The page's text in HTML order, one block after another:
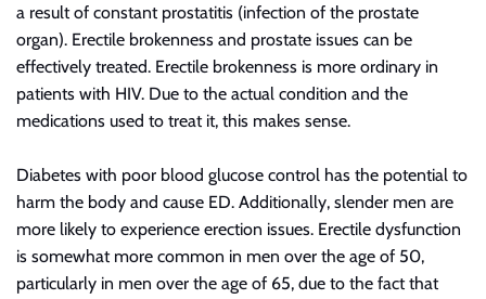
a result of constant prostatitis (infection of the prostate
organ). Erectile brokenness and prostate issues can be
effectively treated. Erectile brokenness is more ordinary in
patients with HIV. Due to the actual condition and the
medications used to treat it, this makes sense.
Diabetes with poor blood glucose control has the potential to
harm the body and cause ED. Additionally, slender men are
more likely to experience erection issues. Erectile dysfunction
is somewhat more common in men over the age of 50,
particularly in men over the age of 65, due to the fact that